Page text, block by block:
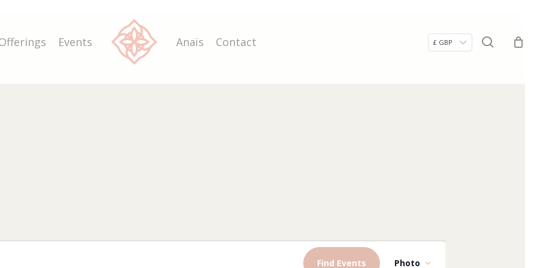
Events Anaïs Contact £ GBP search
Find Events Photo